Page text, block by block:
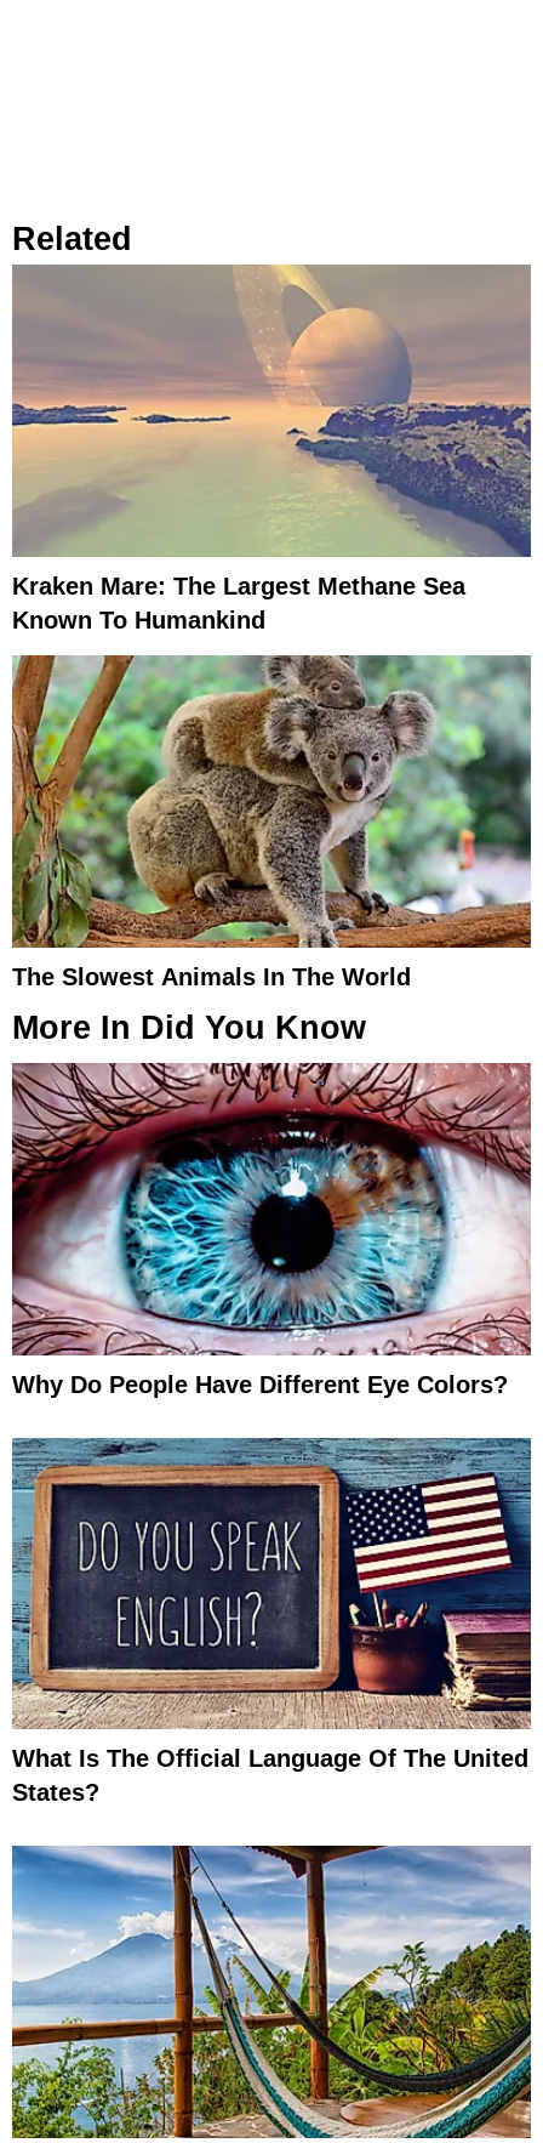
Related
Kraken Mare: The Largest Methane Sea
Known To Humankind
The Slowest Animals In The World
More In Did You Know
Why Do People Have Different Eye Colors?
What Is The Official Language Of The United
States?